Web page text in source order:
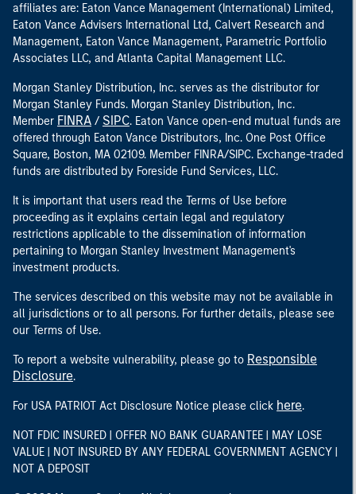
affiliates are: Eaton Vance Management (International) Limited,
Eaton Vance Advisers International Ltd, Calvert Research and
Management, Eaton Vance Management, Parametric Portfolio
Associates LLC, and Atlanta Capital Management LLC.
Morgan Stanley Distribution, Inc. serves as the distributor for
Morgan Stanley Funds. Morgan Stanley Distribution, Inc.
Member FINRA / SIPC. Eaton Vance open-end mutual funds are
offered through Eaton Vance Distributors, Inc. One Post Office
Square, Boston, MA 02109. Member FINRA/SIPC. Exchange-traded
funds are distributed by Foreside Fund Services, LLC.
It is important that users read the Terms of Use before
proceeding as it explains certain legal and regulatory
restrictions applicable to the dissemination of information
pertaining to Morgan Stanley Investment Management's
investment products.
The services described on this website may not be available in
all jurisdictions or to all persons. For further details, please see
our Terms of Use.
To report a website vulnerability, please go to Responsible
Disclosure.
For USA PATRIOT Act Disclosure Notice please click here.
NOT FDIC INSURED | OFFER NO BANK GUARANTEE | MAY LOSE
VALUE | NOT INSURED BY ANY FEDERAL GOVERNMENT AGENCY |
NOT A DEPOSIT